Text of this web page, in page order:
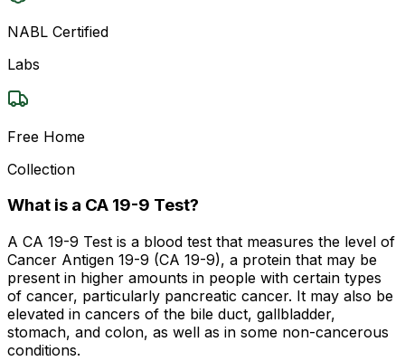
NABL Certified
Labs
Free Home
Collection
What is a CA 19-9 Test?
A CA 19-9 Test is a blood test that measures the level of
Cancer Antigen 19-9 (CA 19-9), a protein that may be
present in higher amounts in people with certain types
of cancer, particularly pancreatic cancer. It may also be
elevated in cancers of the bile duct, gallbladder,
stomach, and colon, as well as in some non-cancerous
conditions.